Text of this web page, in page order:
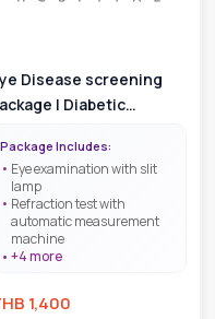
Disease screening
| Diabetic
Package Includes:
Eye examination with slit
lamp
Refraction test with
automatic measurement
machine
+4more
1,400